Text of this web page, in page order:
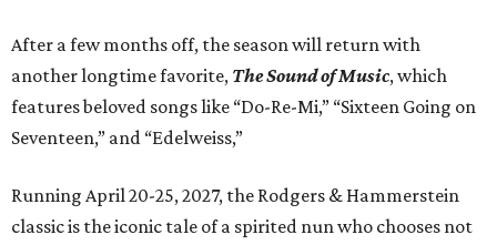
After a few months off, the season will return with
another longtime favorite, The Sound of Music, which
features beloved songs like “Do-Re-Mi,” “Sixteen Going on
Seventeen,” and “Edelweiss,”
Running April 20-25, 2027, the Rodgers & Hammerstein
classic is the iconic tale of a spirited nun who chooses not